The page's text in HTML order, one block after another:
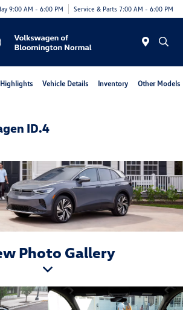
9:00 AM - 6:00 PM Service & Parts 7:00 AM - 6:00 PM
Vehicle Details Inventory Other Models
ID.4
Photo Gallery